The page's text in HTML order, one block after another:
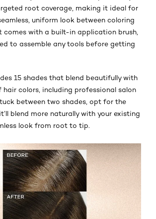
root coverage, making it ideal for
uniform look between coloring
comes with a built-in application brush,
to assemble any tools before getting
15 shades that blend beautifully with
hair colors, including professional salon
between two shades, opt for the
blend more naturally with your existing
look from root to tip.